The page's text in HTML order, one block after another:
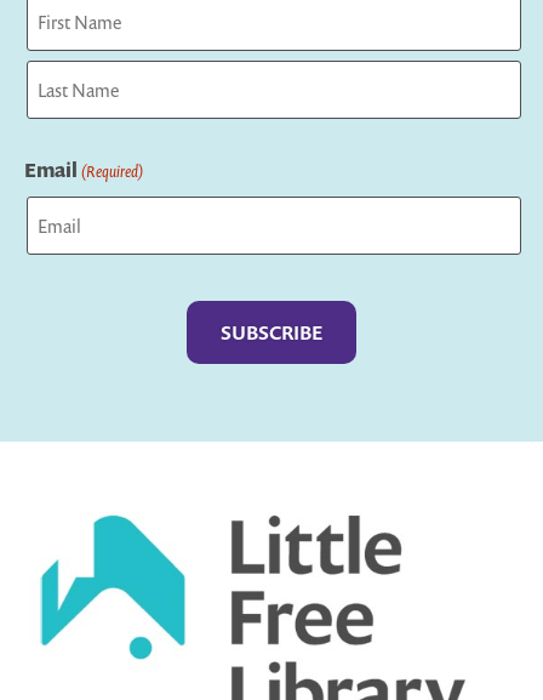
First
Email (Required)